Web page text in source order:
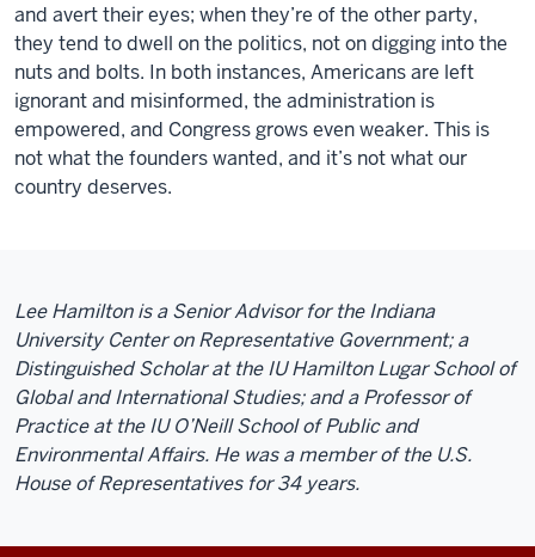
and avert their eyes; when they’re of the other party,
they tend to dwell on the politics, not on digging into the
nuts and bolts. In both instances, Americans are left
ignorant and misinformed, the administration is
empowered, and Congress grows even weaker. This is
not what the founders wanted, and it’s not what our
country deserves.
Lee Hamilton is a Senior Advisor for the Indiana
University Center on Representative Government; a
Distinguished Scholar at the IU Hamilton Lugar School of
Global and International Studies; and a Professor of
Practice at the IU O’Neill School of Public and
Environmental Affairs. He was a member of the U.S.
House of Representatives for 34 years.